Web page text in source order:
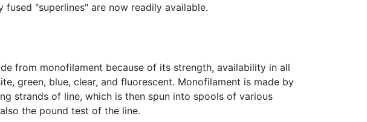
"superlines" are now readily available.
from monofilament because of its strength, availability in all
green, blue, clear, and fluorescent. Monofilament is made by
strands of line, which is then spun into spools of various
the pound test of the line.